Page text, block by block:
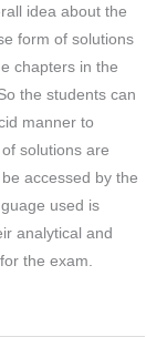
idea about the
form of solutions
chapters in the
the students can
manner to
solutions are
accessed by the
used is
analytical and
the exam.